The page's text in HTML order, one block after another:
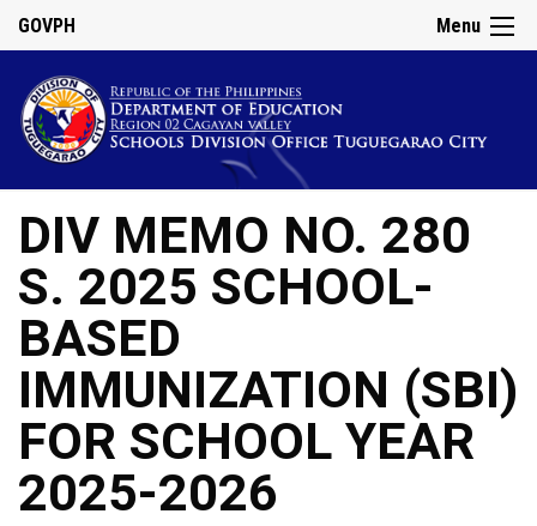
Menu
GOVPH
DIV MEMO NO. 280
S. 2025 SCHOOL-
BASED
IMMUNIZATION (SBI)
FOR SCHOOL YEAR
2025-2026